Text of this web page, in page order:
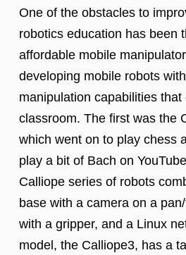
One of the obstacles to
robotics education has been
affordable mobile
developing mobile robots
manipulation capabilities
classroom. The first was the
which went on to play chess
play a bit of Bach on
Calliope series of robots
base with a camera on a
with a gripper, and a Linux
model, the Calliope3, has a